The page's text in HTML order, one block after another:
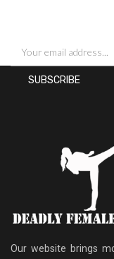
Our website brings